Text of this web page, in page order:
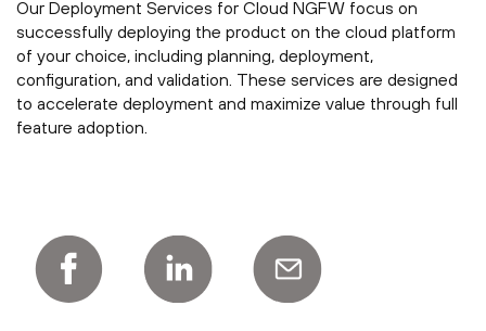
Our Deployment Services for Cloud NGFW focus on
successfully deploying the product on the cloud platform
of your choice, including planning, deployment,
configuration, and validation. These services are designed
to accelerate deployment and maximize value through full
feature adoption.